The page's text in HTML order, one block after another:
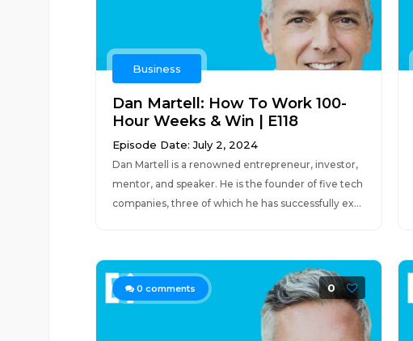
Business
Dan Martell: How To Work 100-
Hour Weeks & Win | E118
Episode Date: July 2, 2024
Dan Martell is a renowned entrepreneur, investor,
mentor, and speaker. He is the founder of five tech
companies, three of which he has successfully ex...
0 comments 0